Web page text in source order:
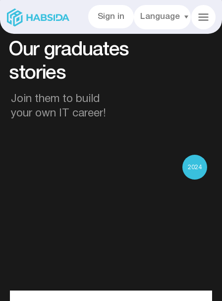
Language
Our graduates
stories
Join them to build
your own IT career!
2024